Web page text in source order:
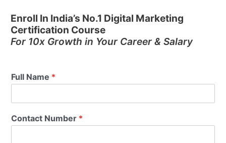
Enroll In India’s No.1 Digital Marketing
Certification Course
For 10x Growth in Your Career & Salary
Full Name *
Contact Number *